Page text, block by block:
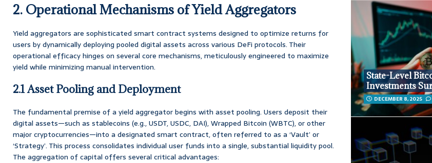
2. Operational Mechanisms of Yield Aggregators
Yield aggregators are sophisticated smart contract systems designed to optimize returns for
users by dynamically deploying pooled digital assets across various DeFi protocols. Their
operational efficacy hinges on several core mechanisms, meticulously engineered to maximize
yield while minimizing manual intervention.
2.1 Asset Pooling and Deployment
The fundamental premise of a yield aggregator begins with asset pooling. Users deposit their
digital assets—such as stablecoins (e.g., USDT, USDC, DAI), Wrapped Bitcoin (WBTC), or other
major cryptocurrencies—into a designated smart contract, often referred to as a ‘Vault’ or
‘Strategy’. This process consolidates individual user funds into a single, substantial liquidity pool.
The aggregation of capital offers several critical advantages:
State-Level
Investments
DECEMBER 8, 2025